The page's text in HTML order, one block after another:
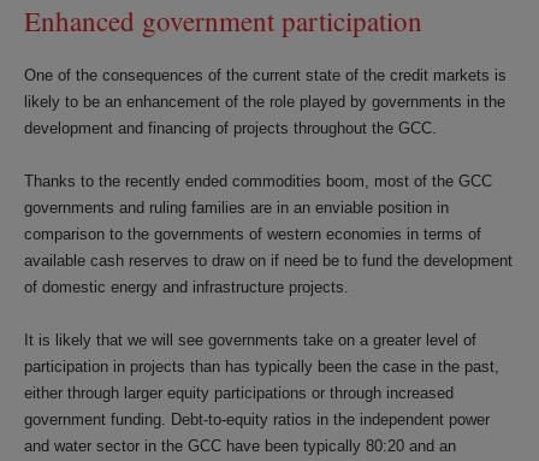
Enhanced government participation
One of the consequences of the current state of the credit markets is
likely to be an enhancement of the role played by governments in the
development and financing of projects throughout the GCC.
Thanks to the recently ended commodities boom, most of the GCC
governments and ruling families are in an enviable position in
comparison to the governments of western economies in terms of
available cash reserves to draw on if need be to fund the development
of domestic energy and infrastructure projects.
It is likely that we will see governments take on a greater level of
participation in projects than has typically been the case in the past,
either through larger equity participations or through increased
government funding. Debt-to-equity ratios in the independent power
and water sector in the GCC have been typically 80:20 and an